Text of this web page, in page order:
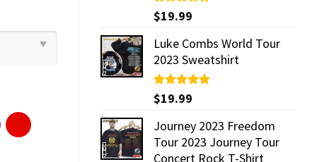
Rated5.00
out of 5
$19.99
Luke Combs World Tour
2023 Sweatshirt
Rated5.00
out of 5
$19.99
Journey 2023 Freedom
Tour 2023 Journey Tour
Concert Rock T-Shirt